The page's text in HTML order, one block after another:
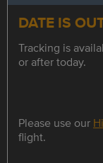
DATE IS
Tracking is
or after today.
Please use our
flight.